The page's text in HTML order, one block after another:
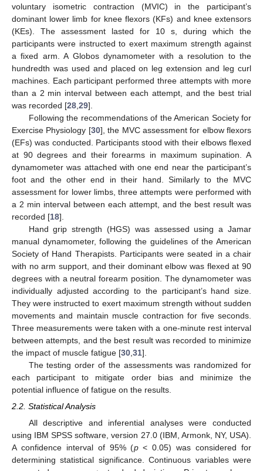
voluntary isometric contraction (MVIC) in the participant’s
dominant lower limb for knee flexors (KFs) and knee extensors
(KEs). The assessment lasted for 10 s, during which the
participants were instructed to exert maximum strength against
a fixed arm. A Globos dynamometer with a resolution to the
hundredth was used and placed on leg extension and leg curl
machines. Each participant performed three attempts with more
than a 2 min interval between each attempt, and the best trial
was recorded [28 29].
Following the recommendations of the American Society for
Exercise Physiology [30], the MVC assessment for elbow flexors
(EFs) was conducted. Participants stood with their elbows flexed
at 90 degrees and their forearms in maximum supination. A
dynamometer was attached with one end near the participant’s
foot and the other end in their hand. Similarly to the MVC
assessment for lower limbs, three attempts were performed with
a 2 min interval between each attempt, and the best result was
recorded [18].
Hand grip strength (HGS) was assessed using a Jamar
manual dynamometer, following the guidelines of the American
Society of Hand Therapists. Participants were seated in a chair
with no arm support, and their dominant elbow was flexed at 90
degrees with a neutral forearm position. The dynamometer was
individually adjusted according to the participant’s hand size.
They were instructed to exert maximum strength without sudden
movements and maintain muscle contraction for five seconds.
Three measurements were taken with a one-minute rest interval
between attempts, and the best result was recorded to minimize
the impact of muscle fatigue [30 31].
The testing order of the assessments was randomized for
each participant to mitigate order bias and minimize the
potential influence of fatigue on the results.
2.2. Statistical Analysis
All descriptive and inferential analyses were conducted
using IBM SPSS software, version 27.0 (IBM, Armonk, NY, USA).
A confidence interval of 95% (p< 0.05) was considered for
determining statistical significance. Continuous variables were